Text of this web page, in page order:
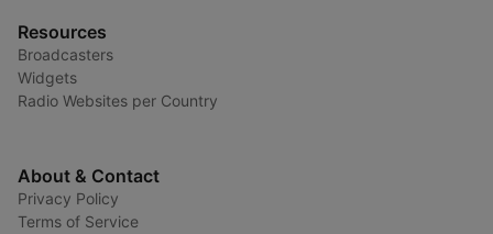
Resources
Broadcasters
Widgets
Radio Websites per Country
About & Contact
Privacy Policy
Terms of Service